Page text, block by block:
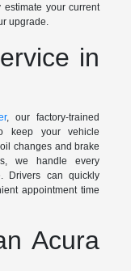
your current
upgrade.
in
, our factory-trained
keep your vehicle
changes and brake
we handle every
Drivers can quickly
appointment time
Acura